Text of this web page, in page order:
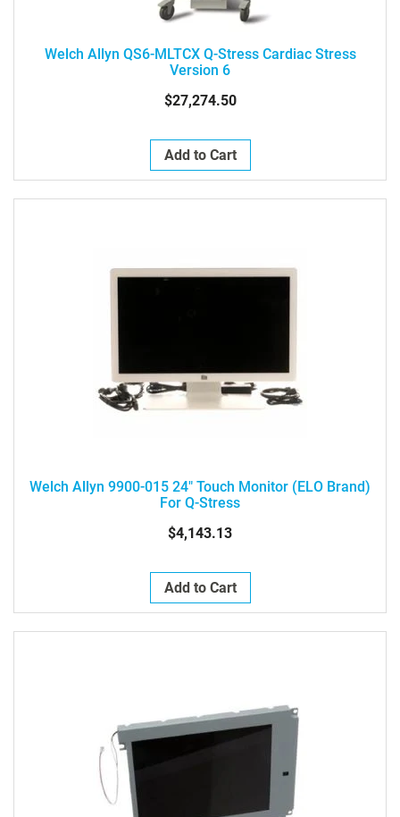
Welch Allyn QS6-MLTCX Q-Stress Cardiac Stress
Version 6
$27,274.50
Add to Cart
Welch Allyn 9900-015 24" Touch Monitor (ELO Brand)
For Q-Stress
$4,143.13
Add to Cart